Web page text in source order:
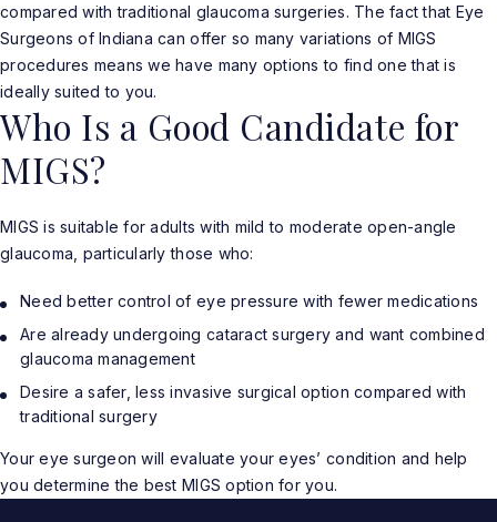
compared with traditional glaucoma surgeries. The fact that Eye
Surgeons of Indiana can offer so many variations of MIGS
procedures means we have many options to find one that is
ideally suited to you.
Who Is a Good Candidate for
MIGS?
MIGS is suitable for adults with mild to moderate open-angle
glaucoma, particularly those who:
Need better control of eye pressure with fewer medications
Are already undergoing cataract surgery and want combined
glaucoma management
Desire a safer, less invasive surgical option compared with
traditional surgery
Your eye surgeon will evaluate your eyes’ condition and help
you determine the best MIGS option for you.